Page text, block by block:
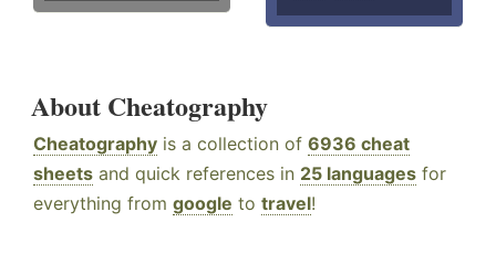
About Cheatography
Cheatography is a collection of 6936 cheat
sheets and quick references in 25 languages for
everything from google to travel!